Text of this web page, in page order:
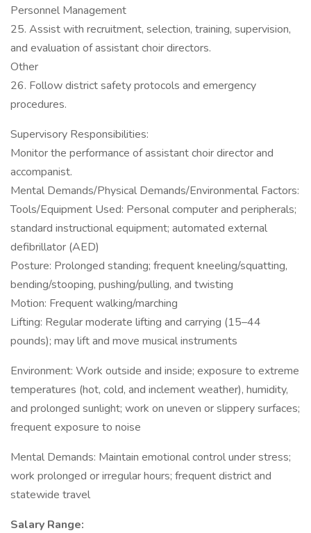
Personnel Management
25. Assist with recruitment, selection, training, supervision,
and evaluation of assistant choir directors.
Other
26. Follow district safety protocols and emergency
procedures.
Supervisory Responsibilities:
Monitor the performance of assistant choir director and
accompanist.
Mental Demands/Physical Demands/Environmental Factors:
Tools/Equipment Used: Personal computer and peripherals;
standard instructional equipment; automated external
defibrillator (AED)
Posture: Prolonged standing; frequent kneeling/squatting,
bending/stooping, pushing/pulling, and twisting
Motion: Frequent walking/marching
Lifting: Regular moderate lifting and carrying (15–44
pounds); may lift and move musical instruments
Environment: Work outside and inside; exposure to extreme
temperatures (hot, cold, and inclement weather), humidity,
and prolonged sunlight; work on uneven or slippery surfaces;
frequent exposure to noise
Mental Demands: Maintain emotional control under stress;
work prolonged or irregular hours; frequent district and
statewide travel
Salary Range: